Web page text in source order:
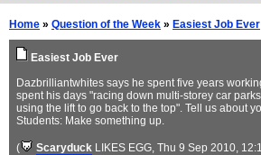
Home » Question of the Week » Easiest Job Ever
Easiest Job Ever
Dazbrilliantwhites says he spent five years
spent his days "racing down multi-storey car
using the lift to go back to the top". Tell us about
Students: Make something up.
( Scaryduck LIKES EGG, Thu 9 Sep 2010,